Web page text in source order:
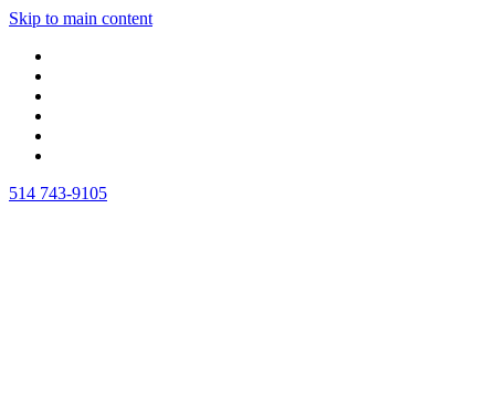
Skip to main content
514 743-9105